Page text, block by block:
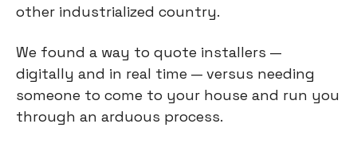
other industrialized country.
We found a way to quote installers —
digitally and in real time — versus needing
someone to come to your house and run you
through an arduous process.